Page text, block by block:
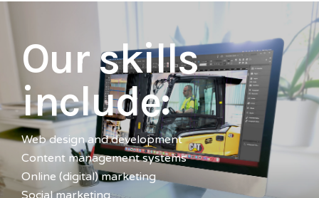
Our skills
include:
Web design and development
Content management systems
Online (digital) marketing